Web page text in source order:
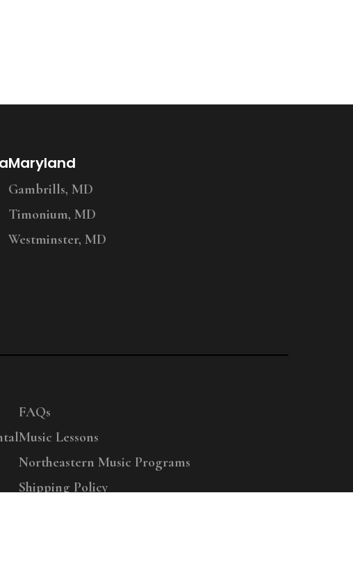
Maryland
Gambrills, MD
Timonium, MD
Westminster, MD
FAQs
Music Lessons
Northeastern Music Programs
Shipping Policy